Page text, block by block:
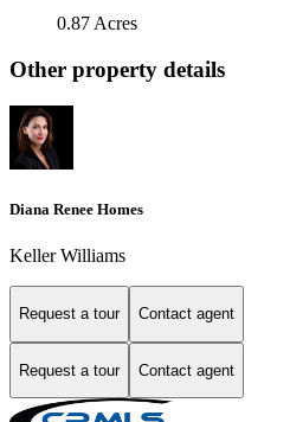
0.87 Acres
Other property details
Diana Renee Homes
Keller Williams
Request a tour Contact agent
Request a tour Contact agent